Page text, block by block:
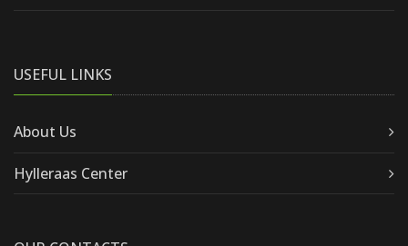
USEFUL LINKS
About Us
Hylleraas Center